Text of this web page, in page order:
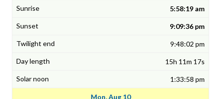
5:58:19 am
9:09:36 pm
9:48:02 pm
15h 11m 17s
1:33:58 pm
Mon, Aug 10